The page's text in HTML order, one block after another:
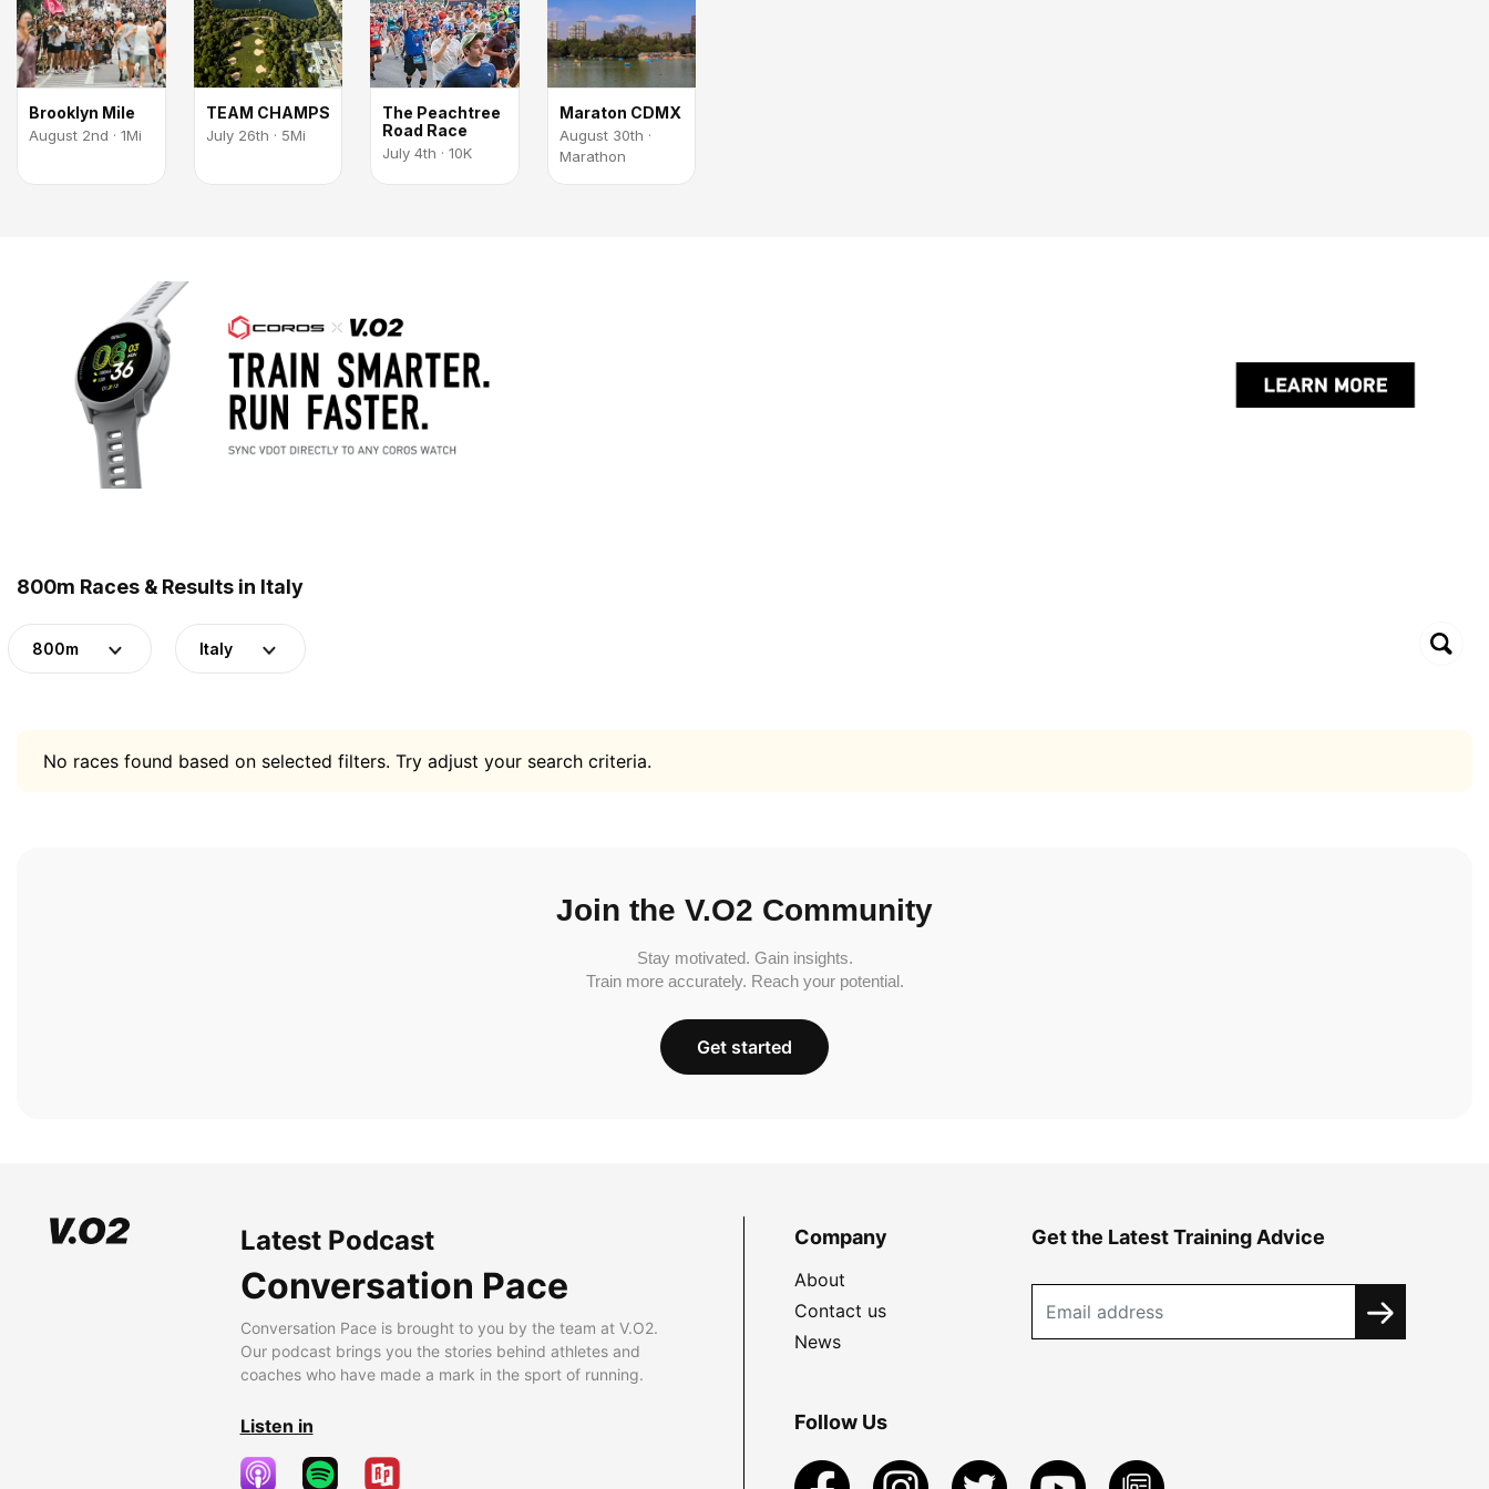
Brooklyn Mile
August 2nd · 1Mi
TEAM CHAMPS
July 26th · 5Mi
The Peachtree
Road Race
July 4th · 10K
Maraton CDMX
August 30th ·
Marathon
800m Races & Results in Italy
800m Italy
No races found based on selected filters. Try adjust your search criteria.
Join the V.O2 Community
Stay motivated. Gain insights.
Train more accurately. Reach your potential.
Get started
Latest Podcast
Conversation Pace
Conversation Pace is brought to you by the team at V.O2.
Our podcast brings you the stories behind athletes and
coaches who have made a mark in the sport of running.
Listen in
Company
About
Contact us
News
Get the Latest Training Advice
Follow Us